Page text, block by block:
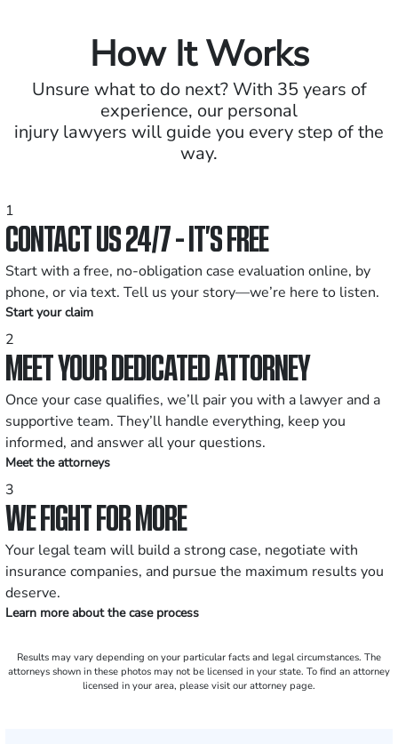
How It Works
Unsure what to do next? With 35 years of
experience, our personal
injury lawyers will guide you every step of the
way.
1
CONTACT US 24/7 - IT’S FREE
Start with a free, no-obligation case evaluation online, by
phone, or via text. Tell us your story—we’re here to listen.
Start your claim
2
MEET YOUR DEDICATED ATTORNEY
Once your case qualifies, we’ll pair you with a lawyer and a
supportive team. They’ll handle everything, keep you
informed, and answer all your questions.
Meet the attorneys
3
WE FIGHT FOR MORE
Your legal team will build a strong case, negotiate with
insurance companies, and pursue the maximum results you
deserve.
Learn more about the case process
Results may vary depending on your particular facts and legal circumstances. The
attorneys shown in these photos may not be licensed in your state. To find an attorney
licensed in your area, please visit our attorney page.